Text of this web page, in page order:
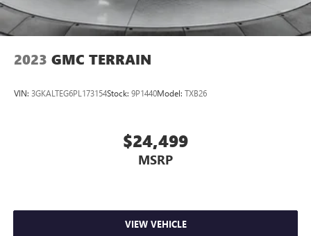
2023 GMC TERRAIN
VIN: 3GKALTEG6PL173154Stock: 9P1440Model: TXB26
$24,499
MSRP
VIEW VEHICLE